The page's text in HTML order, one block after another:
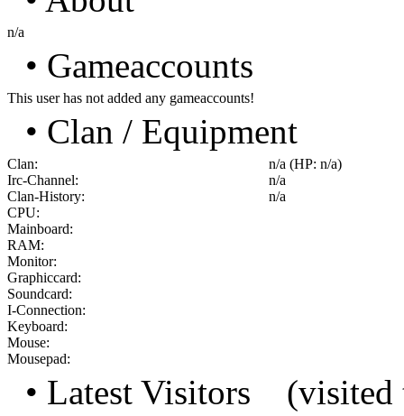
n/a
• Gameaccounts
This user has not added any gameaccounts!
• Clan / Equipment
Clan:
n/a (HP: n/a)
Irc-Channel:
n/a
Clan-History:
n/a
CPU:
Mainboard:
RAM:
Monitor:
Graphiccard:
Soundcard:
I-Connection:
Keyboard:
Mouse:
Mousepad:
• Latest Visitors (visited